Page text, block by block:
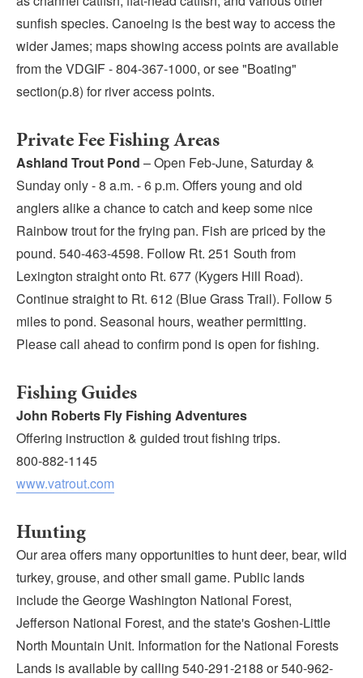
sunfish species. Canoeing is the best way to access the
wider James; maps showing access points are available
from the VDGIF - 804-367-1000, or see "Boating"
section(p.8) for river access points.
Private Fee Fishing Areas
Ashland Trout Pond – Open Feb-June, Saturday &
Sunday only - 8 a.m. - 6 p.m. Offers young and old
anglers alike a chance to catch and keep some nice
Rainbow trout for the frying pan. Fish are priced by the
pound. 540-463-4598. Follow Rt. 251 South from
Lexington straight onto Rt. 677 (Kygers Hill Road).
Continue straight to Rt. 612 (Blue Grass Trail). Follow 5
miles to pond. Seasonal hours, weather permitting.
Please call ahead to confirm pond is open for fishing.
Fishing Guides
John Roberts Fly Fishing Adventures
Offering instruction & guided trout fishing trips.
800-882-1145
www.vatrout.com
Hunting
Our area offers many opportunities to hunt deer, bear, wild
turkey, grouse, and other small game. Public lands
include the George Washington National Forest,
Jefferson National Forest, and the state's Goshen-Little
North Mountain Unit. Information for the National Forests
Lands is available by calling 540-291-2188 or 540-962-